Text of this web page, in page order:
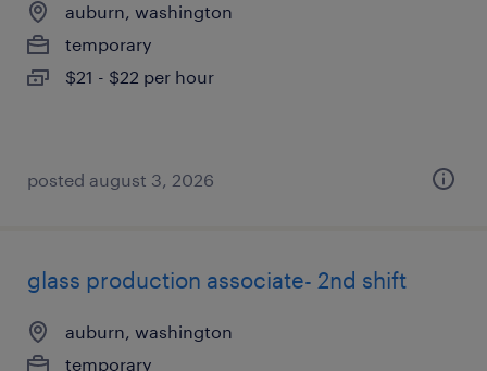
auburn, washington
temporary
$21 - $22 per hour
posted august 3, 2026
glass production associate- 2nd shift
auburn, washington
temporary